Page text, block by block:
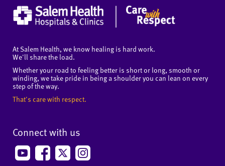
At Salem Health, we know healing is hard work.
We'll share the load.
Whether your road to feeling better is short or long, smooth or
winding, we take pride in being a shoulder you can lean on every
step of the way.
That's care with respect.
Connect with us